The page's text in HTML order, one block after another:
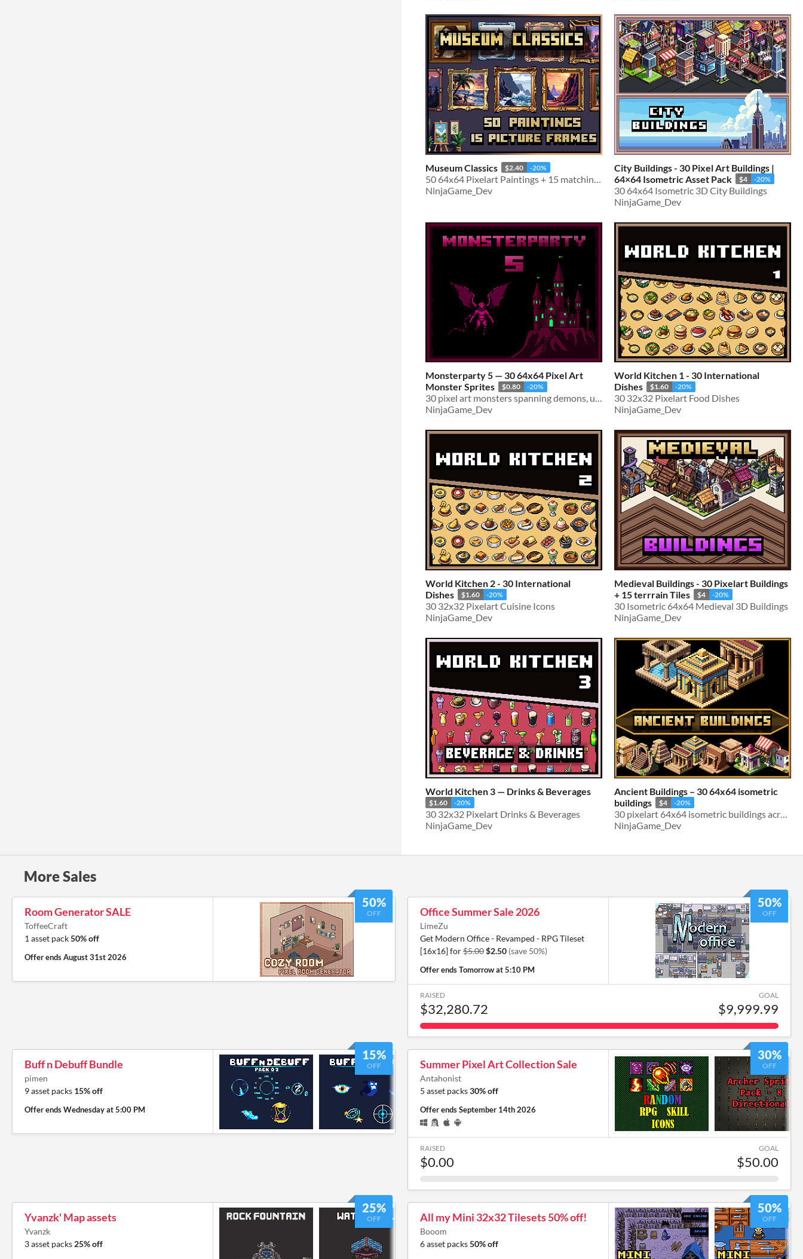
Museum Classics $2.40 -20%
NinjaGame_Dev
City Buildings - 30 Pixel Art Buildings |
64×64 Isometric Asset Pack
$4 -20%
30 64x64 Isometric 3D City Buildings
NinjaGame_Dev
Monsterparty 5 — 30 64x64 Pixel Art
Monster Sprites
$0.80 -20%
30 pixel art monsters spanning demons, undead & beasts
NinjaGame_Dev
World Kitchen 1 - 30 International
Dishes
$1.60 -20%
30 32x32 Pixelart Food Dishes
NinjaGame_Dev
World Kitchen 2 - 30 International
Dishes
$1.60 -20%
30 32x32 Pixelart Cuisine Icons
NinjaGame_Dev
Medieval Buildings - 30 Pixelart Buildings
+ 15 terrrain Tiles
$4 -20%
30 Isometric 64x64 Medieval 3D Buildings
NinjaGame_Dev
World Kitchen 3 — Drinks & Beverages
$1.60 -20%
30 32x32 Pixelart Drinks & Beverages
NinjaGame_Dev
Ancient Buildings – 30 64x64 isometric
buildings
$4 -20%
30 pixelart 64x64 isometric buildings across the ancient world.
NinjaGame_Dev
More Sales
50%
OFF
Room Generator SALE
ToffeeCraft
1 asset pack50% off
Offer endsAugust 31st 2026
50%
OFF
Office Summer Sale 2026
LimeZu
Get Modern Office - Revamped - RPG Tileset
[16x16] for$5.00$2.50 (save 50%)
Offer endsTomorrow at 5:10 PM
RAISED
$32,280.72
GOAL
$9,999.99
15%
OFF
Buff n Debuff Bundle
pimen
9 asset packs 15% off
Offer endsWednesday at 5:00 PM
30%
OFF
Summer Pixel Art Collection Sale
Antahonist
5 asset packs30% off
Offer endsSeptember 14th 2026
RAISED
$0.00
GOAL
$50.00
25%
OFF
Yvanzk' Map assets
Yvanzk
3 asset packs 25% off
50%
OFF
All my Mini 32x32 Tilesets 50% off!
Booom
6 asset packs50% off